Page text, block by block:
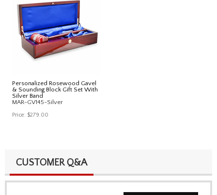
Personalized Rosewood Gavel
& Sounding Block Gift Set With
Silver Band
MAR-GV145-Silver
Price: $279.00
CUSTOMER Q&A